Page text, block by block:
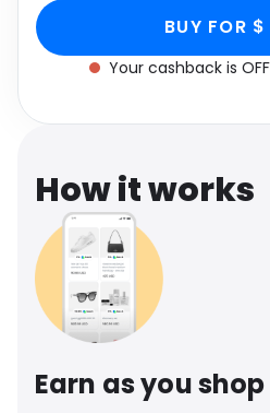
BUY FOR
Your cashback is
How it works
Earn as you shop